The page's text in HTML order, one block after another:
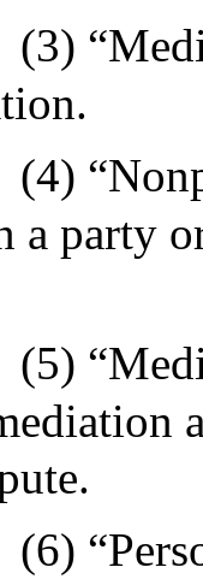
(3)
(4)
a party
(5)
(6)